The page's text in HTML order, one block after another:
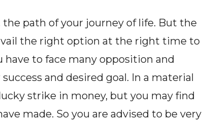
path of your journey of life. But the
the right option at the right time to
have to face many opposition and
and desired goal. In a material
strike in money, but you may find
made. So you are advised to be very